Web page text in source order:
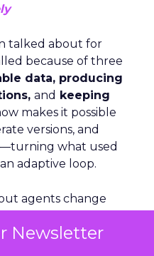
Newsletter
talked about for
because of three
data, producing
and keeping
makes it possible
versions, and
what used
adaptive loop.
agents change
at scale.